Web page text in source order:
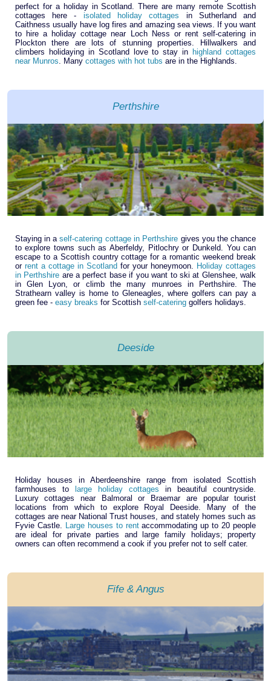
perfect for a holiday in Scotland. There are many remote Scottish
cottages here - isolated holiday cottages in Sutherland and
Caithness usually have log fires and amazing sea views. If you want
to hire a holiday cottage near Loch Ness or rent self-catering in
Plockton there are lots of stunning properties. Hillwalkers and
climbers holidaying in Scotland love to stay in highland cottages
near Munros. Many cottages with hot tubs are in the Highlands.
Perthshire
Staying in aself-catering cottage in Perthshire gives you the chance
to explore towns such as Aberfeldy, Pitlochry or Dunkeld. You can
escape to a Scottish country cottage for a romantic weekend break
or rent a cottage in Scotland for your honeymoon. Holiday cottages
in Perthshire are a perfect base if you want to ski at Glenshee, walk
in Glen Lyon, or climb the many munroes in Perthshire. The
Strathearn valley is home to Gleneagles, where golfers can pay a
green fee - easy breaks for Scottish self-cateringgolfers holidays.
Deeside
Holiday houses in Aberdeenshire range from isolated Scottish
farmhouses to
large holiday cottages in beautiful countryside.
Luxury cottages near Balmoral or Braemar are popular tourist
locations from which to explore Royal Deeside. Many of the
cottages are near National Trust houses, and stately homes such as
Fyvie Castle. Large houses to rentaccommodating up to 20 people
are ideal for private parties and large family holidays; property
owners can often recommend a cook if you prefer not to self cater.
Fife & Angus